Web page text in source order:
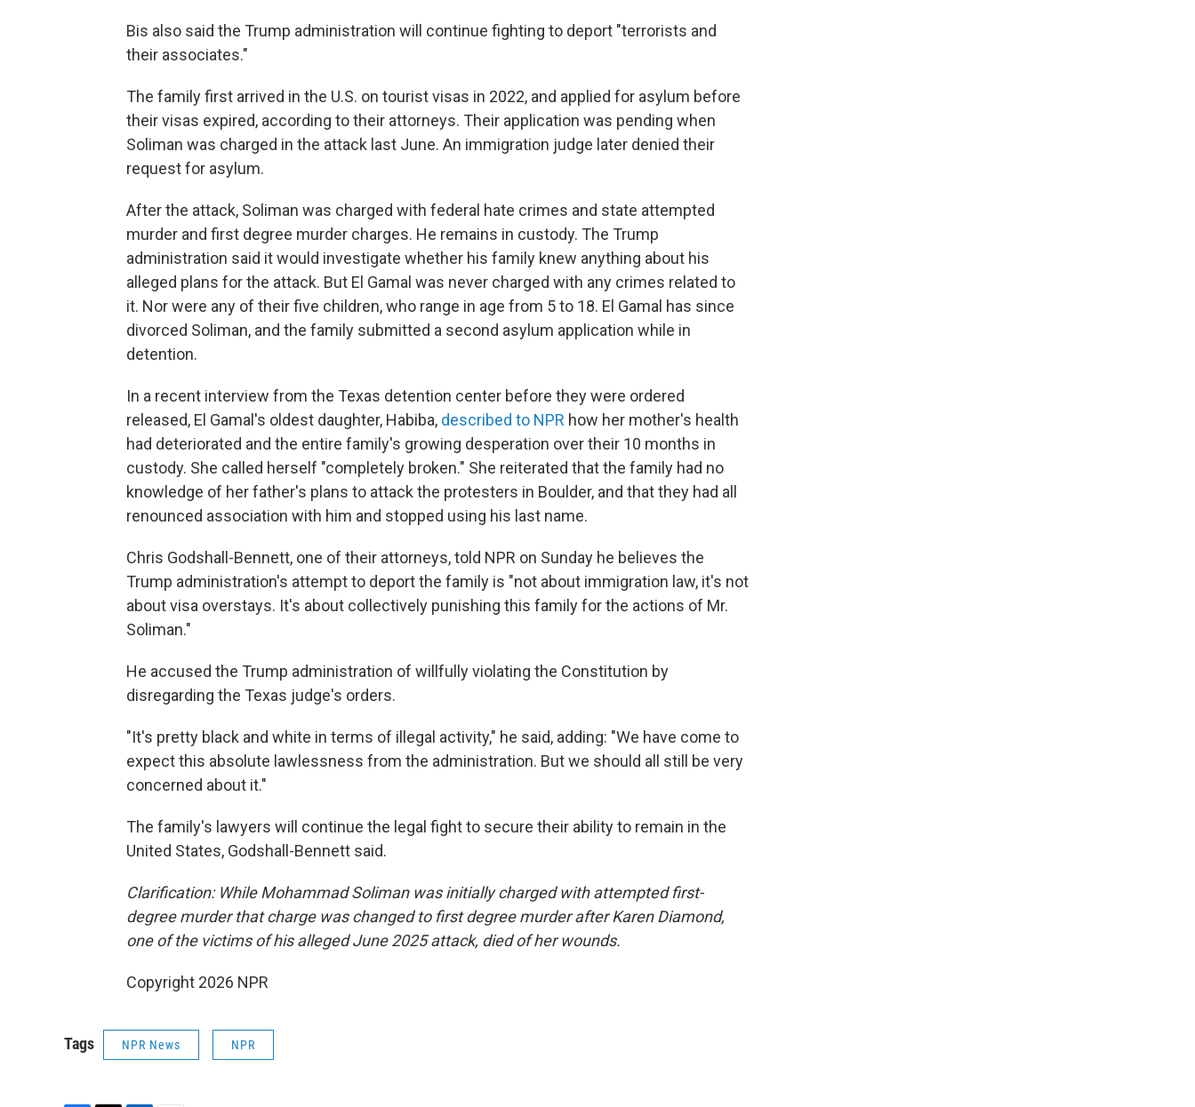
Bis also said the Trump administration will continue fighting to deport "terrorists and
their associates."
The family first arrived in the U.S. on tourist visas in 2022, and applied for asylum before
their visas expired, according to their attorneys. Their application was pending when
Soliman was charged in the attack last June. An immigration judge later denied their
request for asylum.
After the attack, Soliman was charged with federal hate crimes and state attempted
murder and first degree murder charges. He remains in custody. The Trump
administration said it would investigate whether his family knew anything about his
alleged plans for the attack. But El Gamal was never charged with any crimes related to
it. Nor were any of their five children, who range in age from 5 to 18. El Gamal has since
divorced Soliman, and the family submitted a second asylum application while in
detention.
In a recent interview from the Texas detention center before they were ordered
released, El Gamal's oldest daughter, Habiba, described to NPR how her mother's health
had deteriorated and the entire family's growing desperation over their 10 months in
custody. She called herself "completely broken." She reiterated that the family had no
knowledge of her father's plans to attack the protesters in Boulder, and that they had all
renounced association with him and stopped using his last name.
Chris Godshall-Bennett, one of their attorneys, told NPR on Sunday he believes the
Trump administration's attempt to deport the family is "not about immigration law, it's not
about visa overstays. It's about collectively punishing this family for the actions of Mr.
Soliman."
He accused the Trump administration of willfully violating the Constitution by
disregarding the Texas judge's orders.
"It's pretty black and white in terms of illegal activity," he said, adding: "We have come to
expect this absolute lawlessness from the administration. But we should all still be very
concerned about it."
The family's lawyers will continue the legal fight to secure their ability to remain in the
United States, Godshall-Bennett said.
Clarification: While Mohammad Soliman was initially charged with attempted first-
degree murder that charge was changed to first degree murder after Karen Diamond,
one of the victims of his alleged June 2025 attack, died of her wounds.
Copyright 2026 NPR
Tags NPR News NPR